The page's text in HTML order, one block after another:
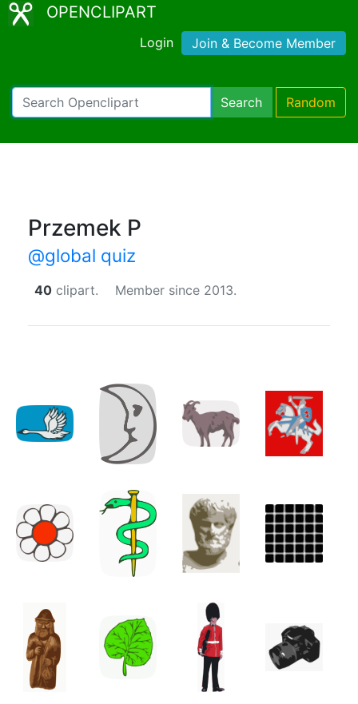
OPENCLIPART
Login Join & Become Member
Search Random
Przemek P
@global quiz
40 clipart. Member since 2013.